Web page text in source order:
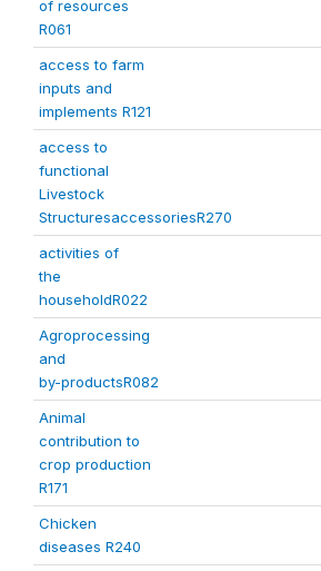
of resources
R061
access to farm
inputs and
implements R121
access to
functional
Livestock
StructuresaccessoriesR270
activities of
the
householdR022
Agroprocessing
and
by-productsR082
Animal
contribution to
crop production
R171
Chicken
diseases R240